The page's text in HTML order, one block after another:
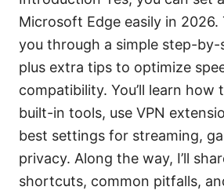
Microsoft Edge easily in 2026.
you through a simple step-by-
plus extra tips to optimize
compatibility. You’ll learn how
built-in tools, use VPN
best settings for streaming,
privacy. Along the way, I’ll
shortcuts, common pitfalls,